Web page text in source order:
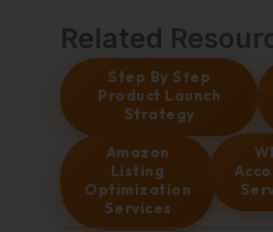
Related
Step By Step
Product Launch
Strategy
Amazon
Listing
Optimization
Services